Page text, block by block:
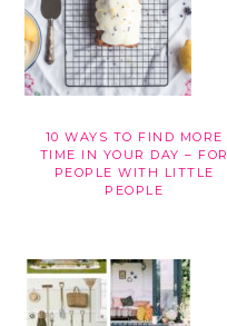
10 WAYS TO FIND MORE
TIME IN YOUR DAY – FOR
PEOPLE WITH LITTLE
PEOPLE